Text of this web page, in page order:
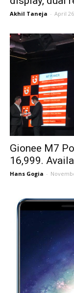
Akhil Taneja - April
Gionee M7
₹16,999.
Hans Gogia -